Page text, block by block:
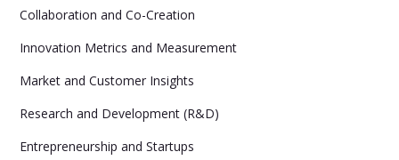
Collaboration and Co-Creation
Innovation Metrics and Measurement
Market and Customer Insights
Research and Development (R&D)
Entrepreneurship and Startups